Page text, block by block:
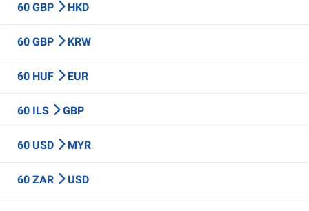
60 GBP HKD
60 GBP KRW
60 HUF EUR
60 ILS GBP
60 USD MYR
60 ZAR USD